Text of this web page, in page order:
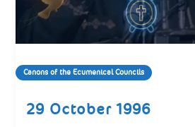
Canons of the Ecumenical Councils
29 October 1996